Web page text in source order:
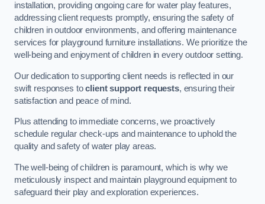
installation, providing ongoing care for water play features,
addressing client requests promptly, ensuring the safety of
children in outdoor environments, and offering maintenance
services for playground furniture installations. We prioritize the
well-being and enjoyment of children in every outdoor setting.
Our dedication to supporting client needs is reflected in our
swift responses toclient support requests, ensuring their
satisfaction and peace of mind.
Plus attending to immediate concerns, we proactively
schedule regular check-ups and maintenance to uphold the
quality and safety of water play areas.
The well-being of children is paramount, which is why we
meticulously inspect and maintain playground equipment to
safeguard their play and exploration experiences.